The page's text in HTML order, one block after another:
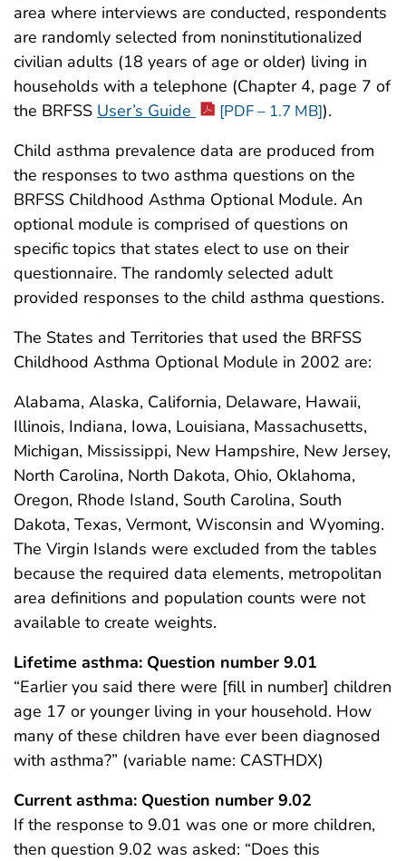
area where interviews are conducted, respondents
are randomly selected from noninstitutionalized
civilian adults (18 years of age or older) living in
households with a telephone (Chapter 4, page 7 of
the BRFSS User’s Guide [PDF – 1.7 MB]).
Child asthma prevalence data are produced from
the responses to two asthma questions on the
BRFSS Childhood Asthma Optional Module. An
optional module is comprised of questions on
specific topics that states elect to use on their
questionnaire. The randomly selected adult
provided responses to the child asthma questions.
The States and Territories that used the BRFSS
Childhood Asthma Optional Module in 2002 are:
Alabama, Alaska, California, Delaware, Hawaii,
Illinois, Indiana, Iowa, Louisiana, Massachusetts,
Michigan, Mississippi, New Hampshire, New Jersey,
North Carolina, North Dakota, Ohio, Oklahoma,
Oregon, Rhode Island, South Carolina, South
Dakota, Texas, Vermont, Wisconsin and Wyoming.
The Virgin Islands were excluded from the tables
because the required data elements, metropolitan
area definitions and population counts were not
available to create weights.
Lifetime asthma: Question number 9.01
“Earlier you said there were [fill in number] children
age 17 or younger living in your household. How
many of these children have ever been diagnosed
with asthma?” (variable name: CASTHDX)
Current asthma: Question number 9.02
If the response to 9.01 was one or more children,
then question 9.02 was asked: “Does this